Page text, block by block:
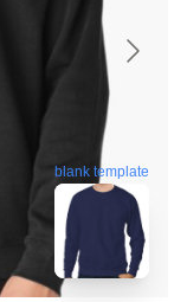
blank template